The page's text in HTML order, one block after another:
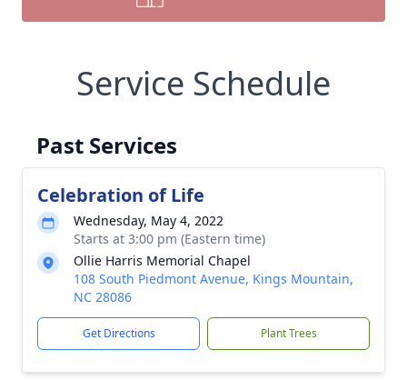
Service Schedule
Past Services
Celebration of Life
Wednesday, May 4, 2022
Starts at 3:00 pm (Eastern time)
Ollie Harris Memorial Chapel
108 South Piedmont Avenue, Kings Mountain,
NC 28086
Get Directions Plant Trees